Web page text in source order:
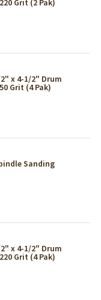
Grit (2 Pak)
x 4-1/2" Drum
Grit (4 Pak)
Sanding
x 4-1/2" Drum
Grit (4 Pak)